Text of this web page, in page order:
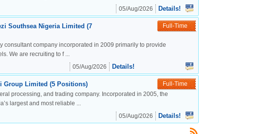
Policy
05/Aug/2026 Details!
Southsea Nigeria Limited (7
Full-Time
consultant company incorporated in 2009 primarily to provide
We are recruiting to f ...
05/Aug/2026 Details!
Group Limited (5 Positions)
Full-Time
processing, and trading company. Incorporated in 2005, the
largest and most reliable ...
05/Aug/2026 Details!